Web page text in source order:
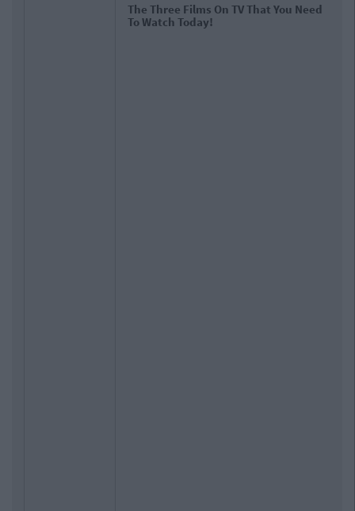
The Three Films On TV That You Need
To Watch Today!